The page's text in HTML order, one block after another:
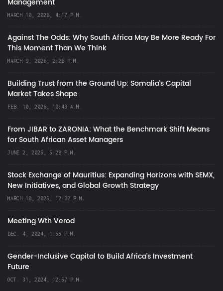
MARCH 10, 2026, 4:17 P.M.
Against The Odds: Why South Africa May Be More Ready For
This Moment Than We Think
MARCH 9, 2026, 2:26 P.M.
Building Trust from the Ground Up: Somalia’s Capital
Market Takes Shape
FEB. 10, 2026, 10:43 A.M.
From JIBAR to ZARONIA: What the Benchmark Shift Means
for South African Asset Managers
JUNE 2, 2025, 5:28 P.M.
Stock Exchange of Mauritius: Expanding Horizons with SEMX,
New Initiatives, and Global Growth Strategy
MARCH 10, 2025, 12:32 P.M.
Meeting Wth Verod
DEC. 4, 2024, 1:55 P.M.
Gender-Inclusive Capital to Build Africa's Investment
Future
OCT. 31, 2024, 12:57 P.M.